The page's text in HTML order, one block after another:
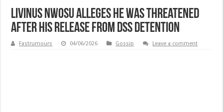
Livinus Nwosu alleges he was threatened
after his release from DSS Detention
Fastrumours 04/06/2026 Gossip Leave a comment